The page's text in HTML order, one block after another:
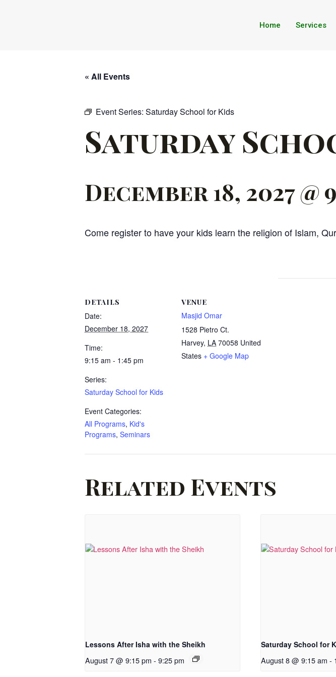
Home Services
« All Events
Event Series: Saturday School for Kids
Saturday
December 18, 2027 @
Come register to have your kids learn the religion of Islam,
DETAILS
Date:
December 18, 2027
Time:
9:15 am - 1:45 pm
Series:
Saturday School for Kids
Event Categories:
All Programs, Kid's
Programs, Seminars
VENUE
Masjid Omar
1528 Pietro Ct.
Harvey, LA 70058 United
States + Google Map
Related Events
Lessons After Isha with the Sheikh
August 7 @ 9:15 pm - 9:25 pm
Saturday School for
August 8 @ 9:15 am -